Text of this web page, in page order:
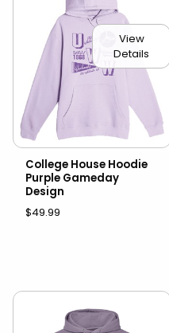
View
Details
College House Hoodie
Purple Gameday
Design
$49.99